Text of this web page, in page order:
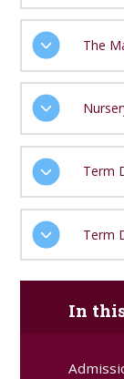
The
Term
Term
In